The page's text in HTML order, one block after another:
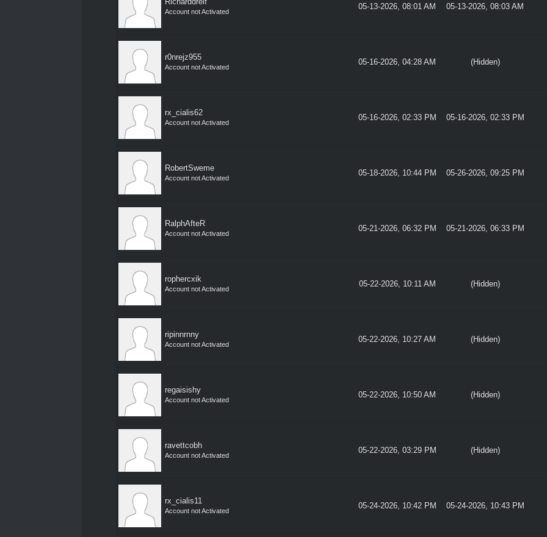
Account not Activated
05-13-2026, 08:01 AM 05-13-2026, 08:03 AM
r0nrejz955
Account not Activated
05-16-2026, 04:28 AM (Hidden)
rx_cialis62
Account not Activated
05-16-2026, 02:33 PM 05-16-2026, 02:33 PM
RobertSweme
Account not Activated
05-18-2026, 10:44 PM 05-26-2026, 09:25 PM
RalphAfteR
Account not Activated
05-21-2026, 06:32 PM 05-21-2026, 06:33 PM
rophercxik
Account not Activated
05-22-2026, 10:11 AM (Hidden)
ripinnrnny
Account not Activated
05-22-2026, 10:27 AM (Hidden)
regaisishy
Account not Activated
05-22-2026, 10:50 AM (Hidden)
ravettcobh
Account not Activated
05-22-2026, 03:29 PM (Hidden)
rx_cialis11
Account not Activated
05-24-2026, 10:42 PM 05-24-2026, 10:43 PM